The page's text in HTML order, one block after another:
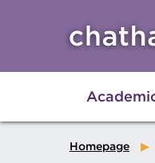
Homepage